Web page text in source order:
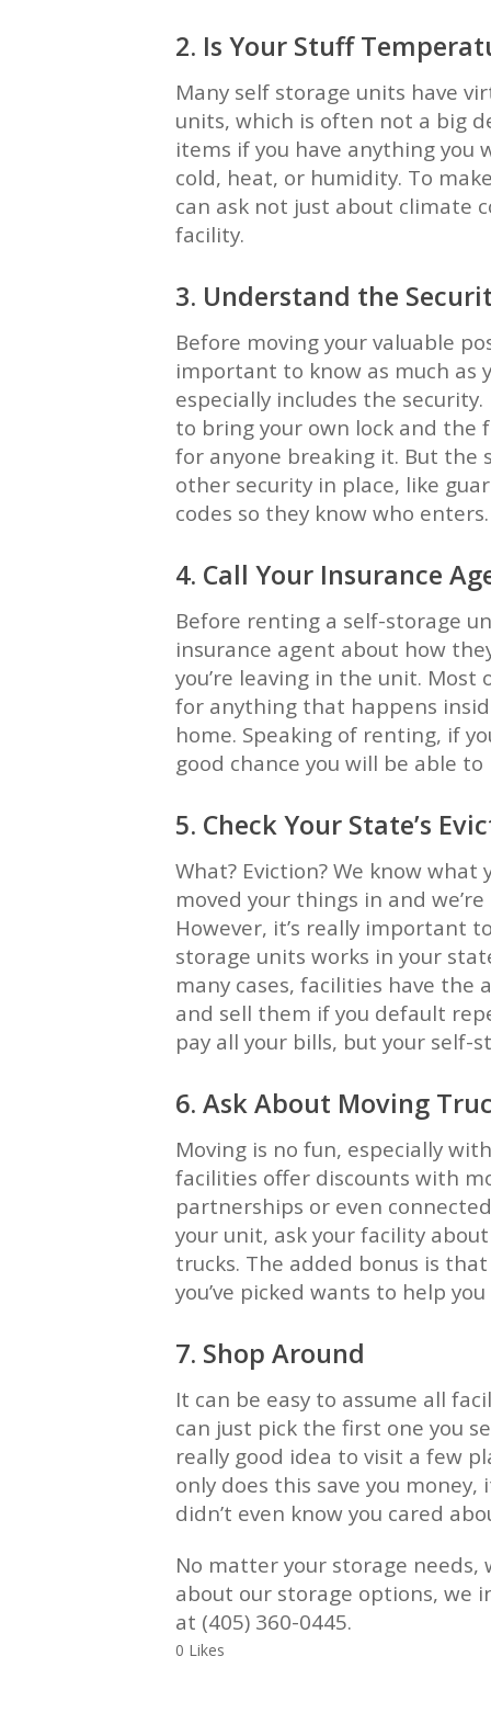
2. Is Your Stuff
Many self storage units have
units, which is often not a big
items if you have anything
cold, heat, or humidity. To
can ask not just about climate
facility.
3. Understand the
Before moving your valuable
important to know as much as
especially includes the
to bring your own lock and
for anyone breaking it. But the
other security in place, like
codes so they know who
4. Call Your Insurance
Before renting a self-storage
insurance agent about how
you’re leaving in the unit.
for anything that happens
home. Speaking of renting, if
good chance you will be able
5. Check Your State’s
What? Eviction? We know what
moved your things in and
However, it’s really important
storage units works in your
many cases, facilities have the
and sell them if you default
pay all your bills, but your self-
6. Ask About Moving
Moving is no fun, especially
facilities offer discounts with
partnerships or even
your unit, ask your facility
trucks. The added bonus is
you’ve picked wants to help
7. Shop Around
It can be easy to assume all
can just pick the first one you
really good idea to visit a few
only does this save you
didn’t even know you cared
No matter your storage needs,
about our storage options, we
at (405) 360-0445.
0 Likes